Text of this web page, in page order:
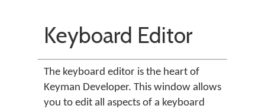
Keyboard Editor
The keyboard editor is the heart of
Keyman Developer. This window allows
you to edit all aspects of a keyboard